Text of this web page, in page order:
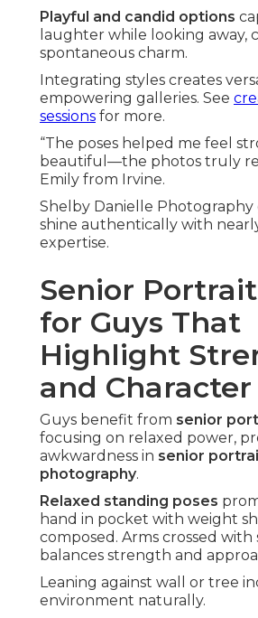
Playful and candid options
laughter while looking away,
spontaneous charm.
Integrating styles creates
empowering galleries. See
sessions for more.
“The poses helped me feel
beautiful—the photos truly
Emily from Irvine.
Shelby Danielle Photography
shine authentically with
expertise.
Senior
for Guys That
Highlight
and Character
Guys benefit from senior
focusing on relaxed power,
awkwardness in senior
photography.
Relaxed standing poses
hand in pocket with weight
composed. Arms crossed with
balances strength and
Leaning against wall or tree
environment naturally.